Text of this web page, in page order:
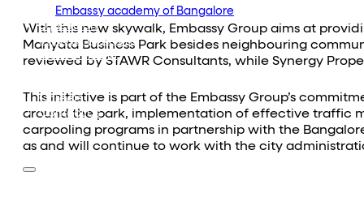
Embassy academy of Bangalore
Equestrian
Investor Relations
News & Media
Careers
Contact Us
With this new skywalk, Embassy Group aims at
Manyata Business Park besides neighbouring
reviewed by STAWR Consultants, while Synergy
This initiative is part of the Embassy Group’s
around the park, implementation of effective traffic
carpooling programs in partnership with the
as and will continue to work with the city